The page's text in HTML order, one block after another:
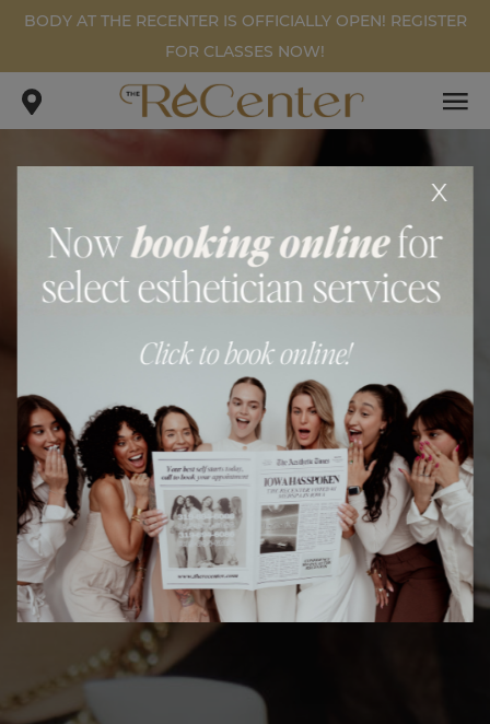
BODY AT THE RECENTER IS OFFICIALLY OPEN! REGISTER
FOR CLASSES NOW!
home . gallery . filler patient #1
x